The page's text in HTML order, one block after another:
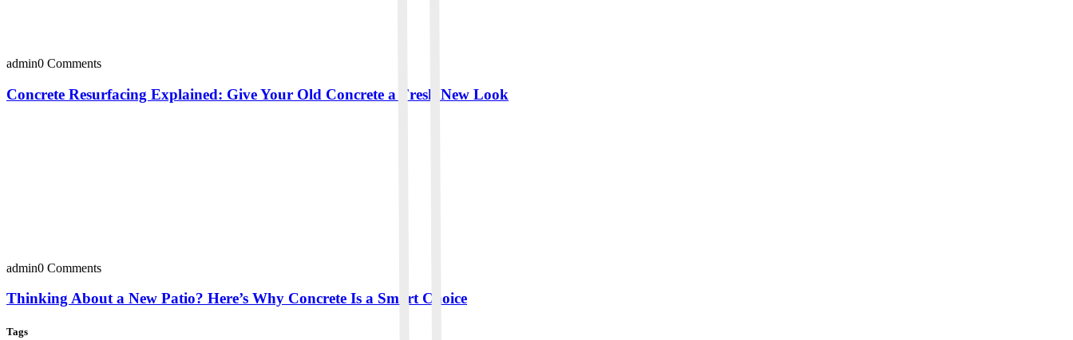
admin0 Comments
Concrete Resurfacing Explained: Give Your Old Concrete a Fresh New Look
admin0 Comments
Thinking About a New Patio? Here’s Why Concrete Is a Smart Choice
Tags